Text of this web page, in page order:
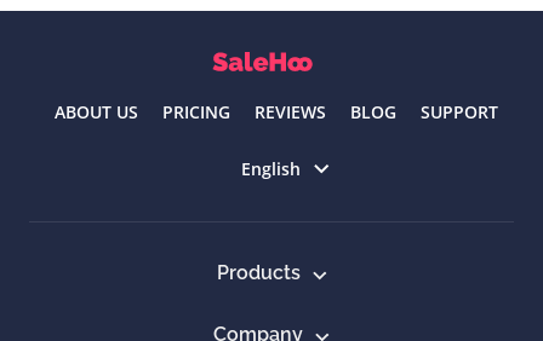
ABOUT US PRICING REVIEWS BLOG SUPPORT
English
Products
Company